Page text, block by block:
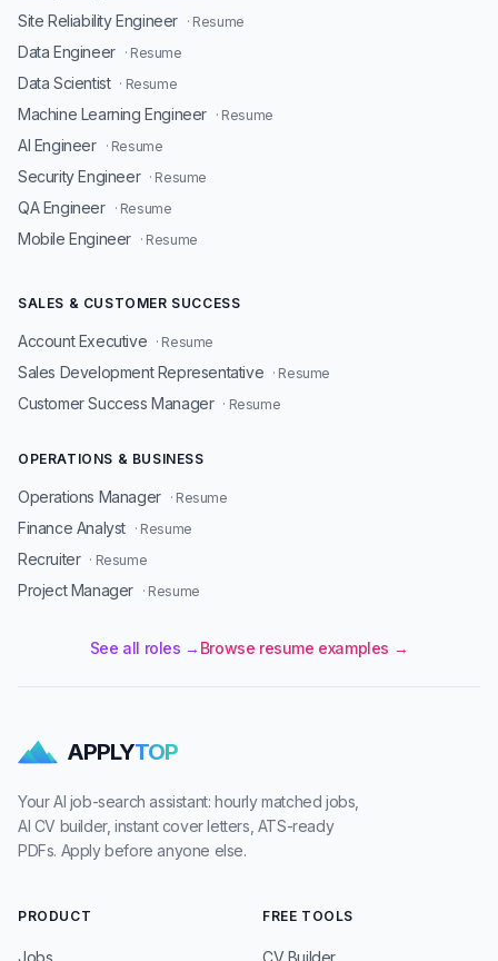
Site Reliability Engineer · Resume
Data Engineer · Resume
Data Scientist · Resume
Machine Learning Engineer · Resume
AI Engineer · Resume
Security Engineer · Resume
QA Engineer · Resume
Mobile Engineer · Resume
SALES & CUSTOMER SUCCESS
Account Executive · Resume
Sales Development Representative · Resume
Customer Success Manager · Resume
OPERATIONS & BUSINESS
Operations Manager · Resume
Finance Analyst · Resume
Recruiter · Resume
Project Manager · Resume
See all roles → Browse resume examples →
APPLYTOP
Your AI job-search assistant: hourly matched jobs,
AI CV builder, instant cover letters, ATS-ready
PDFs. Apply before anyone else.
PRODUCT
Jobs
FREE TOOLS
CV Builder